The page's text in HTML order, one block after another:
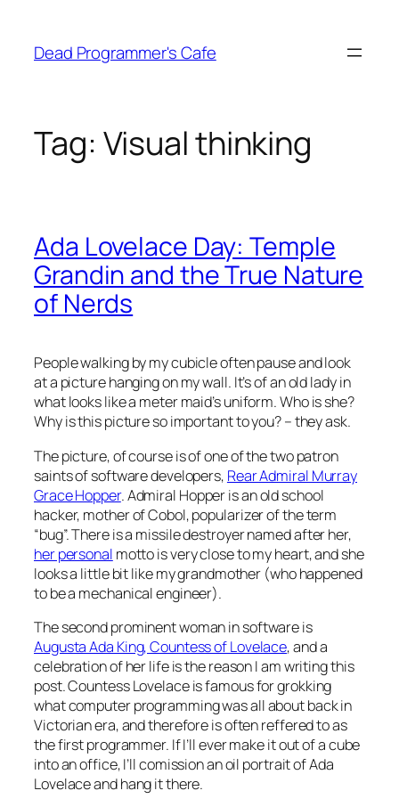
content
Dead Programmer's Cafe
Tag: Visual thinking
Ada Lovelace Day: Temple
Grandin and the True Nature
of Nerds
People walking by my cubicle often pause and look
at a picture hanging on my wall. It’s of an old lady in
what looks like a meter maid’s uniform. Who is she?
Why is this picture so important to you? – they ask.
The picture, of course is of one of the two patron
saints of software developers, Rear Admiral Murray
Grace Hopper. Admiral Hopper is an old school
hacker, mother of Cobol, popularizer of the term
“bug”.There is a missile destroyer named after her,
her personal motto is very close to my heart, and she
looks a little bit like my grandmother (who happened
to be a mechanical engineer).
The second prominent woman in software is
Augusta Ada King, Countess of Lovelace, and a
celebration of her life is the reason I am writing this
post. Countess Lovelace is famous for grokking
what computer programming was all about back in
Victorian era, and therefore is often reffered to as
the first programmer. If I’ll ever make it out of a cube
into an office, I’ll comission an oil portrait of Ada
Lovelace and hang it there.